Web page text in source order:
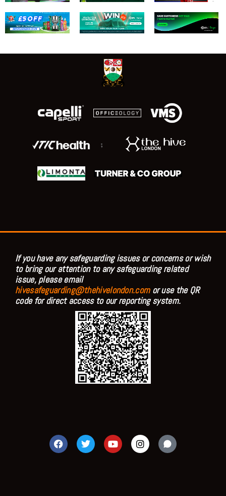
;
If you have any safeguarding issues or concerns or wish
to bring our attention to any safeguarding related
issue, please email
hivesafeguarding@thehivelondon.comor use the QR
code for direct access to our reporting system.
F
a
c
T
w
i
Y
o
u
I
n
s